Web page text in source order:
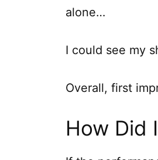
alone…
I could see my
Overall, first
How Did